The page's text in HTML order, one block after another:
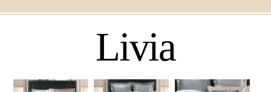
Livia